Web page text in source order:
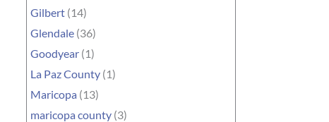
Gilbert (14)
Glendale (36)
Goodyear (1)
La Paz County (1)
Maricopa (13)
maricopa county (3)